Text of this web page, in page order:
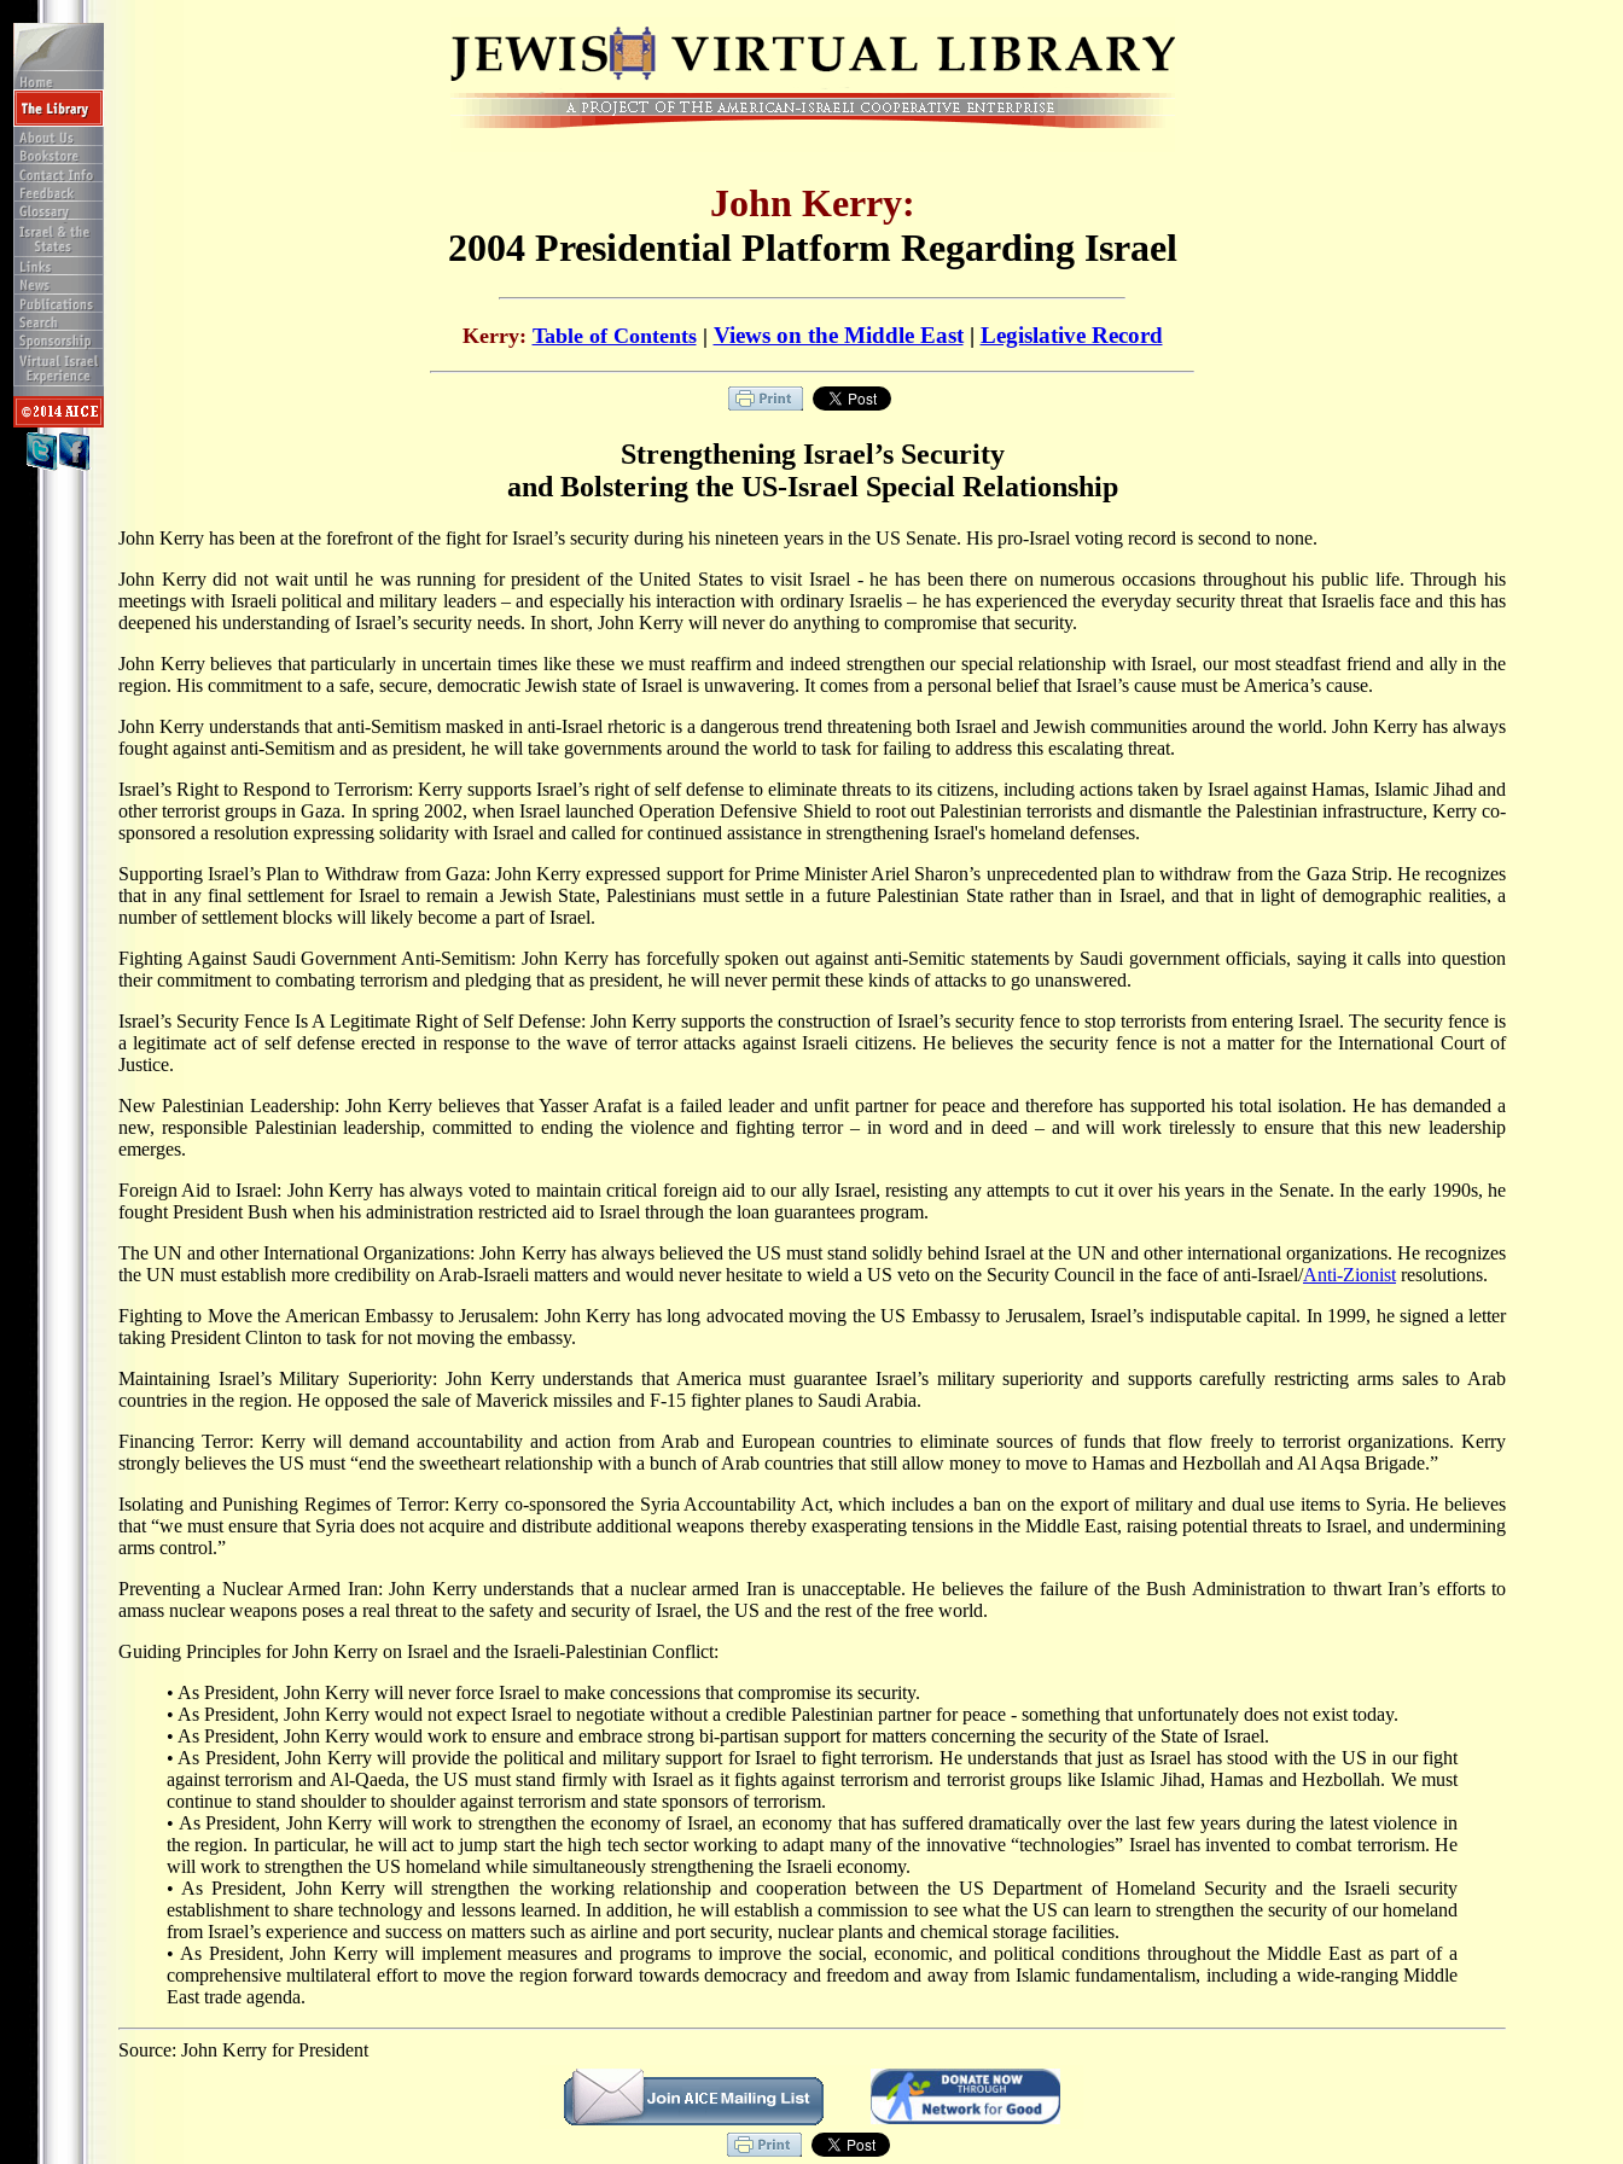
John Kerry:
2004 Presidential Platform Regarding Israel
Kerry: Table of Contents| Views on the Middle East | Legislative Record
Strengthening Israel’s Security
and Bolstering the US-Israel Special Relationship
John Kerry has been at the forefront of the fight for Israel’s security during his nineteen years in the US Senate. His pro-Israel voting record is second to none.
John Kerry did not wait until he was running for president of the United States to visit Israel - he has been there on numerous occasions throughout his public life. Through his
meetings with Israeli political and military leaders – and especially his interaction with ordinary Israelis – he has experienced the everyday security threat that Israelis face and this has
deepened his understanding of Israel’s security needs. In short, John Kerry will never do anything to compromise that security.
John Kerry believes that particularly in uncertain times like these we must reaffirm and indeed strengthen our special relationship with Israel, our most steadfast friend and ally in the
region. His commitment to a safe, secure, democratic Jewish state of Israel is unwavering. It comes from a personal belief that Israel’s cause must be America’s cause.
John Kerry understands that anti-Semitism masked in anti-Israel rhetoric is a dangerous trend threatening both Israel and Jewish communities around the world. John Kerry has always
fought against anti-Semitism and as president, he will take governments around the world to task for failing to address this escalating threat.
Israel’s Right to Respond to Terrorism: Kerry supports Israel’s right of self defense to eliminate threats to its citizens, including actions taken by Israel against Hamas, Islamic Jihad and
other terrorist groups in Gaza. In spring 2002, when Israel launched Operation Defensive Shield to root out Palestinian terrorists and dismantle the Palestinian infrastructure, Kerry co-
sponsored a resolution expressing solidarity with Israel and called for continued assistance in strengthening Israel's homeland defenses.
Supporting Israel’s Plan to Withdraw from Gaza: John Kerry expressed support for Prime Minister Ariel Sharon’s unprecedented plan to withdraw from the Gaza Strip. He recognizes
that in any final settlement for Israel to remain a Jewish State, Palestinians must settle in a future Palestinian State rather than in Israel, and that in light of demographic realities, a
number of settlement blocks will likely become a part of Israel.
Fighting Against Saudi Government Anti-Semitism: John Kerry has forcefully spoken out against anti-Semitic statements by Saudi government officials, saying it calls into question
their commitment to combating terrorism and pledging that as president, he will never permit these kinds of attacks to go unanswered.
Israel’s Security Fence Is A Legitimate Right of Self Defense: John Kerry supports the construction of Israel’s security fence to stop terrorists from entering Israel. The security fence is
a legitimate act of self defense erected in response to the wave of terror attacks against Israeli citizens. He believes the security fence is not a matter for the International Court of
Justice.
New Palestinian Leadership: John Kerry believes that Yasser Arafat is a failed leader and unfit partner for peace and therefore has supported his total isolation. He has demanded a
new, responsible Palestinian leadership, committed to ending the violence and fighting terror – in word and in deed – and will work tirelessly to ensure that this new leadership
emerges.
Foreign Aid to Israel: John Kerry has always voted to maintain critical foreign aid to our ally Israel, resisting any attempts to cut it over his years in the Senate. In the early 1990s, he
fought President Bush when his administration restricted aid to Israel through the loan guarantees program.
The UN and other International Organizations: John Kerry has always believed the US must stand solidly behind Israel at the UN and other international organizations. He recognizes
the UN must establish more credibility on Arab-Israeli matters and would never hesitate to wield a US veto on the Security Council in the face of anti-Israel/Anti-Zionist resolutions.
Fighting to Move the American Embassy to Jerusalem: John Kerry has long advocated moving the US Embassy to Jerusalem, Israel’s indisputable capital. In 1999, he signed a letter
taking President Clinton to task for not moving the embassy.
Maintaining Israel’s Military Superiority: John Kerry understands that America must guarantee Israel’s military superiority and supports carefully restricting arms sales to Arab
countries in the region. He opposed the sale of Maverick missiles and F-15 fighter planes to Saudi Arabia.
Financing Terror: Kerry will demand accountability and action from Arab and European countries to eliminate sources of funds that flow freely to terrorist organizations. Kerry
strongly believes the US must “end the sweetheart relationship with a bunch of Arab countries that still allow money to move to Hamas and Hezbollah and Al Aqsa Brigade.”
Isolating and Punishing Regimes of Terror: Kerry co-sponsored the Syria Accountability Act, which includes a ban on the export of military and dual use items to Syria. He believes
that “we must ensure that Syria does not acquire and distribute additional weapons thereby exasperating tensions in the Middle East, raising potential threats to Israel, and undermining
arms control.”
Preventing a Nuclear Armed Iran: John Kerry understands that a nuclear armed Iran is unacceptable. He believes the failure of the Bush Administration to thwart Iran’s efforts to
amass nuclear weapons poses a real threat to the safety and security of Israel, the US and the rest of the free world.
Guiding Principles for John Kerry on Israel and the Israeli-Palestinian Conflict:
• As President, John Kerry will never force Israel to make concessions that compromise its security.
• As President, John Kerry would not expect Israel to negotiate without a credible Palestinian partner for peace - something that unfortunately does not exist today.
• As President, John Kerry would work to ensure and embrace strong bi-partisan support for matters concerning the security of the State of Israel.
• As President, John Kerry will provide the political and military support for Israel to fight terrorism. He understands that just as Israel has stood with the US in our fight
against terrorism and Al-Qaeda, the US must stand firmly with Israel as it fights against terrorism and terrorist groups like Islamic Jihad, Hamas and Hezbollah. We must
continue to stand shoulder to shoulder against terrorism and state sponsors of terrorism.
• As President, John Kerry will work to strengthen the economy of Israel, an economy that has suffered dramatically over the last few years during the latest violence in
the region. In particular, he will act to jump start the high tech sector working to adapt many of the innovative “technologies” Israel has invented to combat terrorism. He
will work to strengthen the US homeland while simultaneously strengthening the Israeli economy.
• As President, John Kerry will strengthen the working relationship and cooperation between the US Department of Homeland Security and the Israeli security
establishment to share technology and lessons learned. In addition, he will establish a commission to see what the US can learn to strengthen the security of our homeland
from Israel’s experience and success on matters such as airline and port security, nuclear plants and chemical storage facilities.
• As President, John Kerry will implement measures and programs to improve the social, economic, and political conditions throughout the Middle East as part of a
comprehensive multilateral effort to move the region forward towards democracy and freedom and away from Islamic fundamentalism, including a wide-ranging Middle
East trade agenda.
Source: John Kerry for President